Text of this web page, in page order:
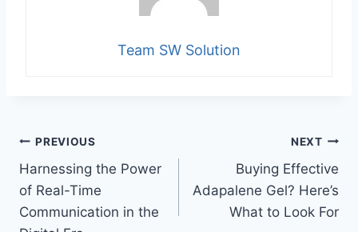
Team SW Solution
Post
navigation
PREVIOUS
Harnessing the Power
of Real-Time
Communication in the
NEXT
Buying Effective
Adapalene Gel? Here’s
What to Look For